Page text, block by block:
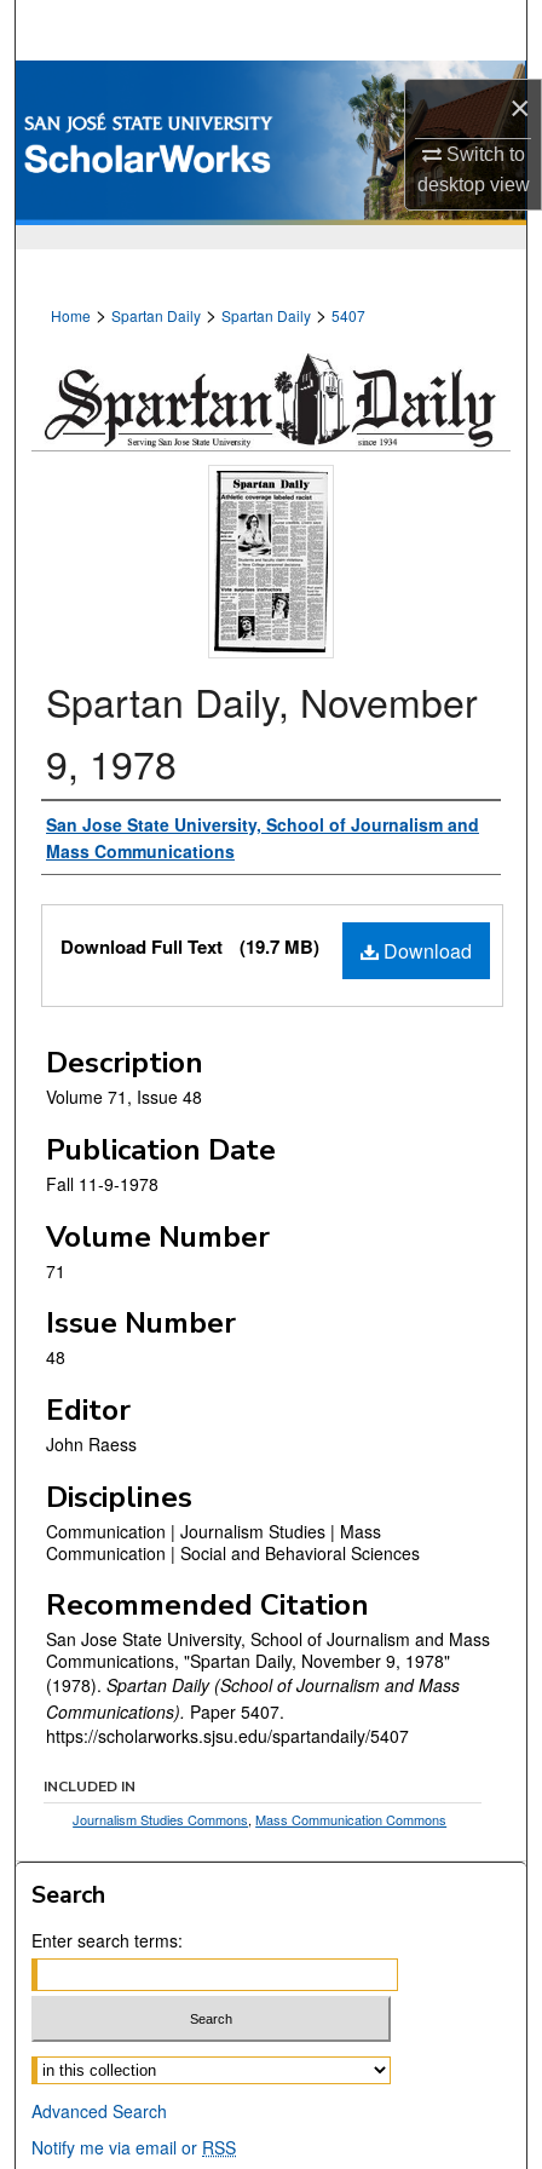
×
Switch to
desktopview
Browse Collections
My Account
Home > Spartan Daily > Spartan Daily > 5407
Spartan Daily, November
9, 1978
Authors
San Jose State University, School of Journalism and
Mass Communications
Files
Download
Download Full Text (19.7 MB)
Description
Volume 71, Issue 48
Publication Date
Fall 11-9-1978
Volume Number
71
Issue Number
48
Editor
John Raess
Disciplines
Communication | Journalism Studies | Mass
Communication | Social and Behavioral Sciences
Recommended Citation
San Jose State University, School of Journalism and Mass
Communications, "Spartan Daily, November 9, 1978"
(1978). Spartan Daily (School of Journalism and Mass
Communications). Paper 5407.
https://scholarworks.sjsu.edu/spartandaily/5407
INCLUDED IN
Journalism Studies Commons,Mass Communication Commons
Search
Enter search terms:
Select context to search:
Advanced Search
Notify me via email or RSS